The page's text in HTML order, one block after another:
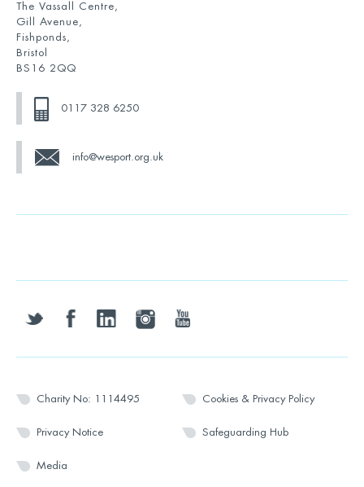
The Vassall Centre,
Gill Avenue,
Fishponds,
Bristol
BS16 2QQ
0117 328 6250
info@wesport.org.uk
twitter facebooklinkedin instagramyoutube
Charity No: 1114495 Cookies & Privacy Policy
Privacy Notice Safeguarding Hub
Media